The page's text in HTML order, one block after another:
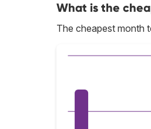
What is the
The cheapest month